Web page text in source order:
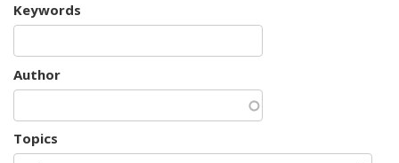
Keywords
Author
Topics